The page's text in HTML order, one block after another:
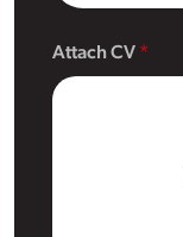
Attach CV